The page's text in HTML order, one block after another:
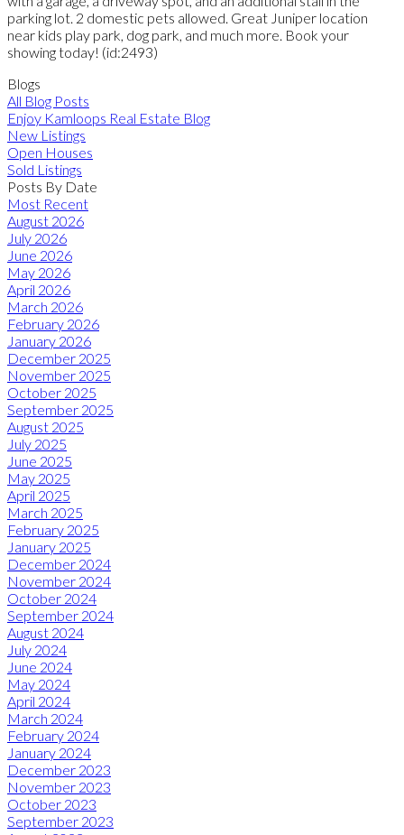
parking lot. 2 domestic pets allowed. Great Juniper location
near kids play park, dog park, and much more. Book your
showing today! (id:2493)
Blogs
All Blog Posts
Enjoy Kamloops Real Estate Blog
New Listings
Open Houses
Sold Listings
Posts By Date
Most Recent
August 2026
July 2026
June 2026
May 2026
April 2026
March 2026
February 2026
January 2026
December 2025
November 2025
October 2025
September 2025
August 2025
July 2025
June 2025
May 2025
April 2025
March 2025
February 2025
January 2025
December 2024
November 2024
October 2024
September 2024
August 2024
July 2024
June 2024
May 2024
April 2024
March 2024
February 2024
January 2024
December 2023
November 2023
October 2023
September 2023